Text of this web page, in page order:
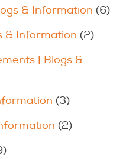
& Information (6)
& Information (2)
| Blogs &
(3)
(2)